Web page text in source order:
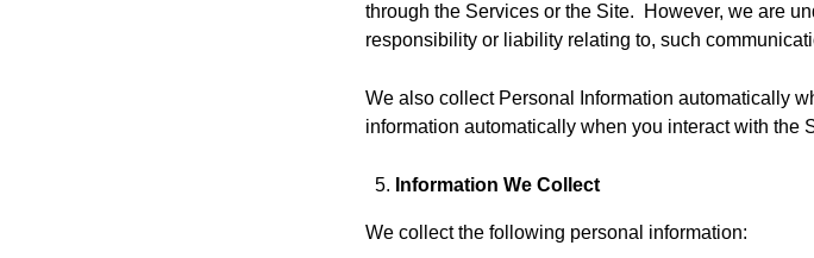
through the Services or the Site. However, we are
responsibility or liability relating to, such
We also collect Personal Information automatically
information automatically when you interact with the
Information We Collect
We collect the following personal information: